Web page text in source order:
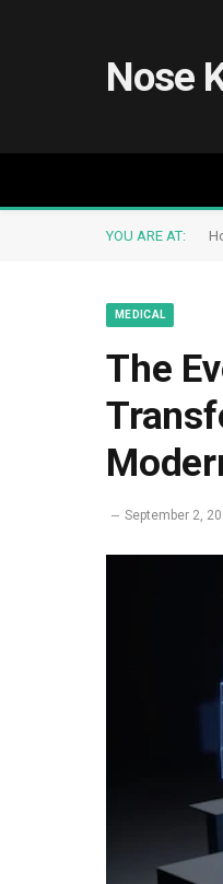
Nose
YOU ARE AT:
MEDICAL
The
September 2,